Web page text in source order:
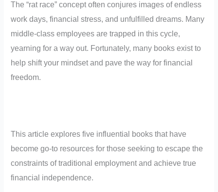
The “rat race” concept often conjures images of endless
work days, financial stress, and unfulfilled dreams. Many
middle-class employees are trapped in this cycle,
yearning for a way out. Fortunately, many books exist to
help shift your mindset and pave the way for financial
freedom.
This article explores five influential books that have
become go-to resources for those seeking to escape the
constraints of traditional employment and achieve true
financial independence.